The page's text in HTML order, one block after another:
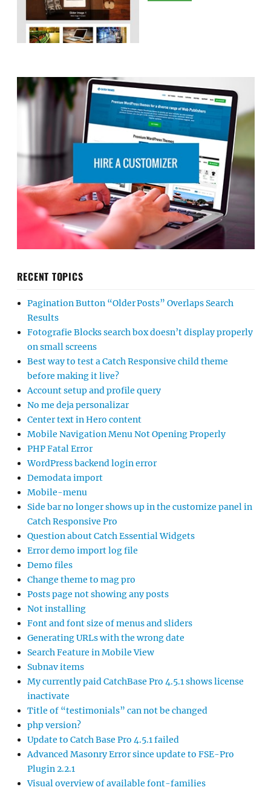
RECENT TOPICS
Pagination Button “Older Posts” Overlaps Search
Results
Fotografie Blocks search box doesn’t display properly
on small screens
Best way to test a Catch Responsive child theme
before making it live?
Account setup and profile query
No me deja personalizar
Center text in Hero content
Mobile Navigation Menu Not Opening Properly
PHP Fatal Error
WordPress backend login error
Demodata import
Mobile-menu
Side bar no longer shows up in the customize panel in
Catch Responsive Pro
Question about Catch Essential Widgets
Error demo import log file
Demo files
Change theme to mag pro
Posts page not showing any posts
Not installing
Font and font size of menus and sliders
Generating URLs with the wrong date
Search Feature in Mobile View
Subnav items
My currently paid CatchBase Pro 4.5.1 shows license
inactivate
Title of “testimonials” can not be changed
php version?
Update to Catch Base Pro 4.5.1 failed
Advanced Masonry Error since update to FSE-Pro
Plugin 2.2.1
Visual overview of available font-families